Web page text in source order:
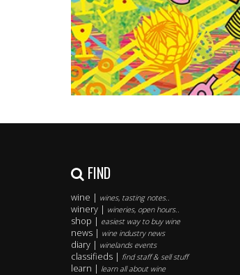
FIND
wine | wines, tasting notes..
winery | wineries, open hours..
shop | easiest way to buy wine
news | wine industry news
diary | winelands events
classifieds | find staff & sell stuff
learn | learn all about wine